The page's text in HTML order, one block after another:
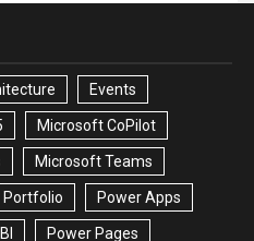
Events
Microsoft CoPilot
Microsoft Teams
Portfolio Power Apps
Power Pages